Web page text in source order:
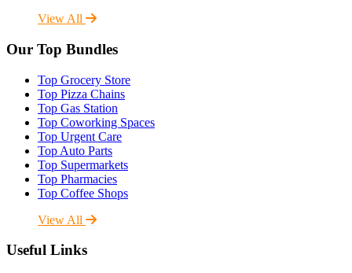
View All
Our Top Bundles
Top Grocery Store
Top Pizza Chains
Top Gas Station
Top Coworking Spaces
Top Urgent Care
Top Auto Parts
Top Supermarkets
Top Pharmacies
Top Coffee Shops
View All
Useful Links